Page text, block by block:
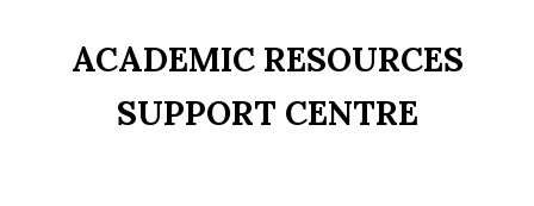
ACADEMIC RESOURCES
SUPPORT CENTRE